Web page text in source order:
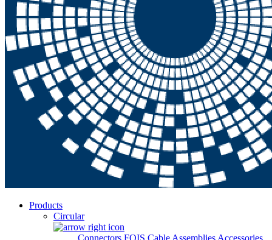
Products
Circular
Connectors FQIS Cable Assemblies Accessories